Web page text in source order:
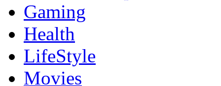
Gaming
Health
LifeStyle
Movies